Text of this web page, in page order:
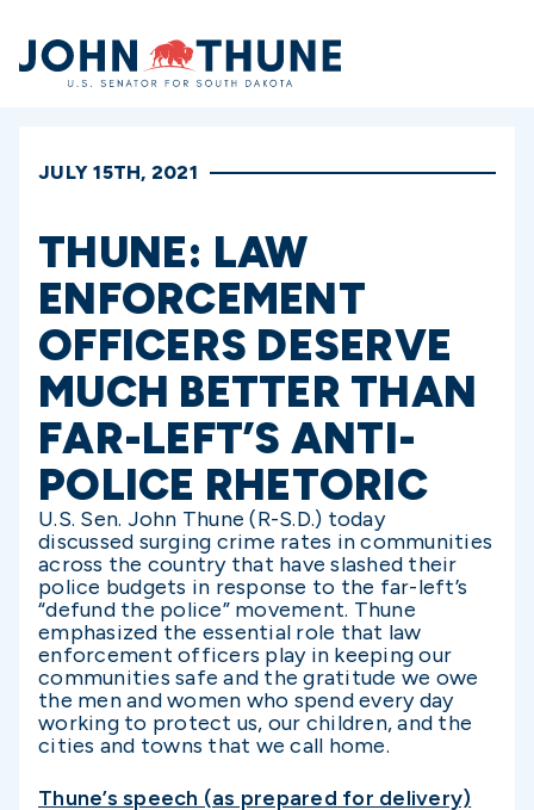
Home
JULY 15TH, 2021
THUNE: LAW
ENFORCEMENT
OFFICERS DESERVE
MUCH BETTER THAN
FAR-LEFT’S ANTI-
POLICE RHETORIC
U.S. Sen. John Thune (R-S.D.) today
discussed surging crime rates in communities
across the country that have slashed their
police budgets in response to the far-left’s
“defund the police” movement. Thune
emphasized the essential role that law
enforcement officers play in keeping our
communities safe and the gratitude we owe
the men and women who spend every day
working to protect us, our children, and the
cities and towns that we call home.
Thune’s speech (as prepared for delivery)